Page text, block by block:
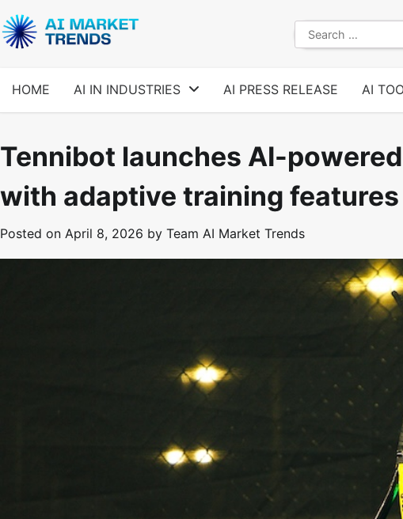
to
content
Search
for:
HOME AI IN INDUSTRIES AI PRESS RELEASE AI
Tennibot launches AI-
with adaptive training features
Posted on April 8, 2026 by Team AI Market Trends